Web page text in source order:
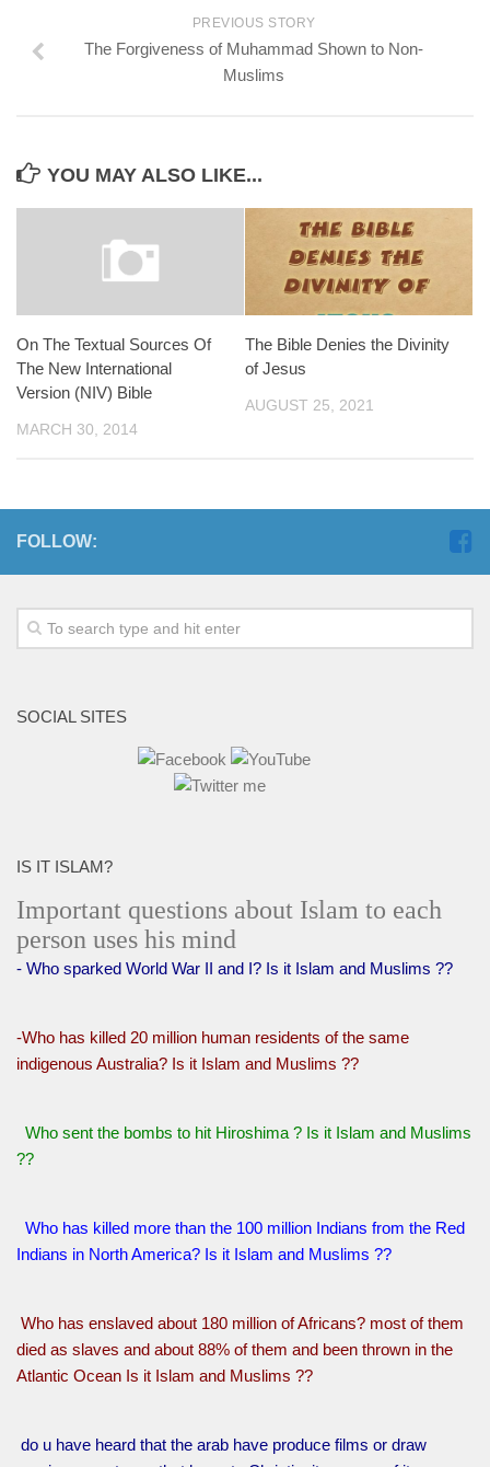
PREVIOUS STORY
The Forgiveness of Muhammad Shown to Non-
Muslims
YOU MAY ALSO LIKE...
On The Textual Sources Of
The New International
Version (NIV) Bible
MARCH 30, 2014
The Bible Denies the Divinity
of Jesus
AUGUST 25, 2021
FOLLOW:
SOCIAL SITES
IS IT ISLAM?
Important questions about Islam to each
person uses his mind
- Who sparked World War II and I? Is it Islam and Muslims ??
-Who has killed 20 million human residents of the same
indigenous Australia? Is it Islam and Muslims ??
Who sent the bombs to hit Hiroshima ? Is it Islam and Muslims
??
Who has killed more than the 100 million Indians from the Red
Indians in North America? Is it Islam and Muslims ??
Who has enslaved about 180 million of Africans? most of them
died as slaves and about 88% of them and been thrown in the
Atlantic Ocean Is it Islam and Muslims ??
do u have heard that the arab have produce films or draw